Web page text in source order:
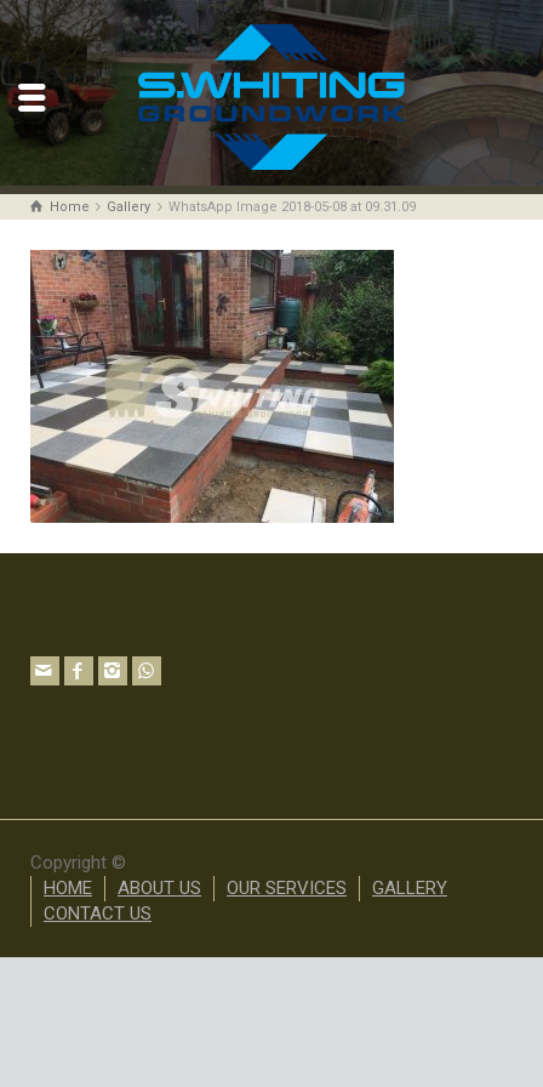
Home Gallery WhatsApp Image 2018-05-08 at 09.31.09
Copyright ©
HOME
ABOUT US OUR SERVICES
GALLERY
CONTACT US